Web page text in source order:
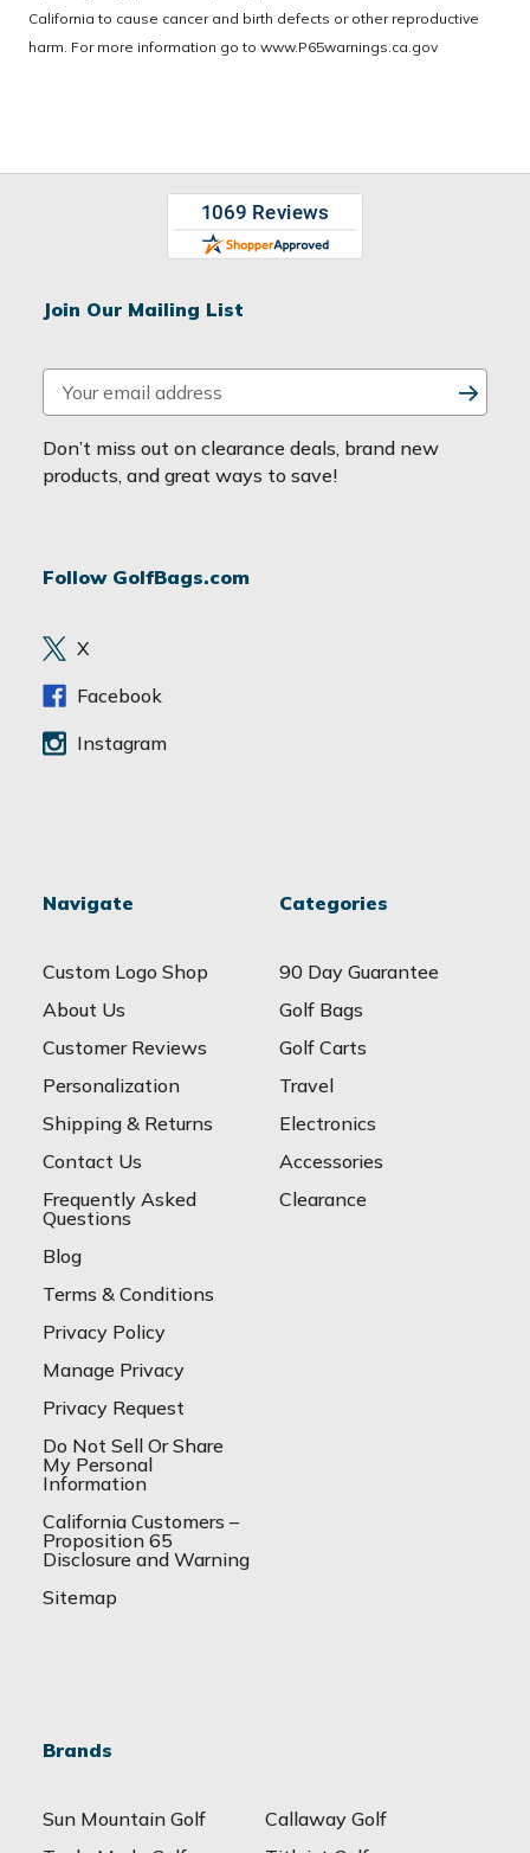
California to cause cancer and birth defects or other reproductive
harm. For more information go to www.P65warnings.ca.gov
Join Our Mailing List
m
a
i
d
e
s
Don’t miss out on clearance deals, brand new
products, and great ways to save!
Follow GolfBags.com
X
Facebook
Instagram
Navigate
Custom Logo Shop
About Us
Customer Reviews
Personalization
Shipping & Returns
Contact Us
Frequently Asked
Questions
Blog
Terms & Conditions
Privacy Policy
Manage Privacy
Privacy Request
Do Not Sell Or Share
My Personal
Information
California Customers –
Proposition 65
Disclosure and Warning
Sitemap
Categories
90 Day Guarantee
Golf Bags
Golf Carts
Travel
Electronics
Accessories
Clearance
Brands
Sun Mountain Golf
Callaway Golf